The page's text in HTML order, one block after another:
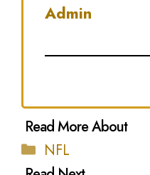
Admin
Categories
NFL